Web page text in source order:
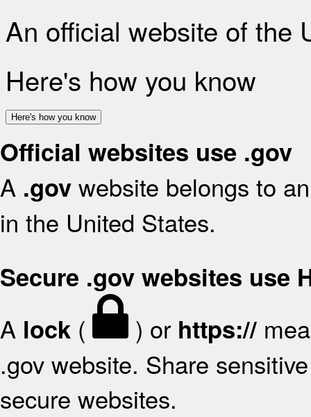
An official website of the
Here's how you know
Here's how you know
Official websites use .gov
A .gov website belongs to
in the United States.
Secure .gov websites use
A lock ( ) or https://
.gov website. Share
secure websites.